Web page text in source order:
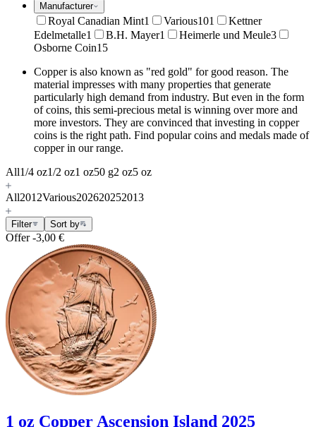
Manufacturer
Royal Canadian Mint1 Various101
Kettner
Edelmetalle1 B.H. Mayer1 Heimerle und Meule3
Osborne Coin15
Copper is also known as "red gold" for good reason. The
material impresses with many properties that generate
particularly high demand from industry. But even in the form
of coins, this semi-precious metal is winning over more and
more investors. They are convinced that investing in copper
coins is the right path. Find popular coins and medals made of
copper in our range.
All1/4 oz1/2 oz1 oz50 g2 oz5 oz
All2012Various202620252013
Filter Sort by
Offer-3,00 €
1 oz Copper Ascension Island 2025